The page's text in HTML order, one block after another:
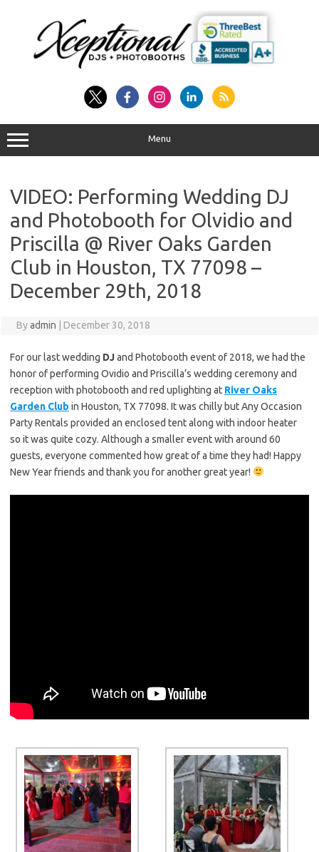
Menu
VIDEO: Performing Wedding DJ
and Photobooth for Olvidio and
Priscilla @ River Oaks Garden
Club in Houston, TX 77098 –
December 29th, 2018
Byadmin December 30, 2018
For our last wedding DJand Photobooth event of 2018, we had the
honor of performing Ovidio and Priscilla’s wedding ceremony and
reception with photobooth and red uplighting at River Oaks
Garden Club in Houston, TX 77098. It was chilly but Any Occasion
Party Rentals provided an enclosed tent along with indoor heater
so it was quite cozy. Although a smaller event with around 60
guests, everyone commented how great of a time they had! Happy
New Year friends and thank you for another great year!